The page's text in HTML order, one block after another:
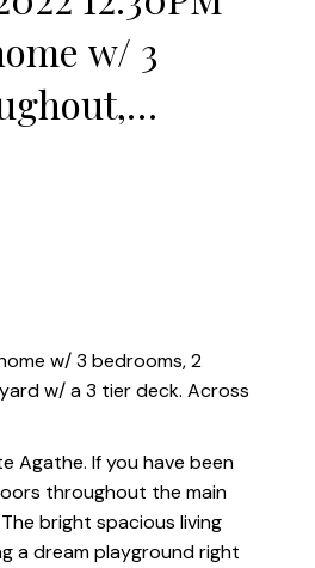
w/ 3
yard w/ a 3
w/ 3 bedrooms, 2
w/ a 3 tier deck. Across
Agathe. If you have been
throughout the main
bright spacious living
a dream playground right